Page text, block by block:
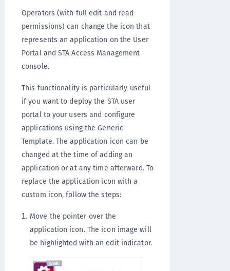
Operators (with full edit and read
permissions) can change the icon that
represents an application on the User
Portal and STA Access Management
console.
This functionality is particularly useful
if you want to deploy the STA user
portal to your users and configure
applications using the Generic
Template. The application icon can be
changed at the time of adding an
application or at any time afterward. To
replace the application icon with a
custom icon, follow the steps:
Move the pointer over the
application icon. The icon image will
be highlighted with an edit indicator.